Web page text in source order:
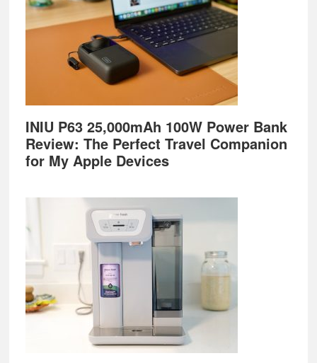
INIU P63 25,000mAh 100W Power Bank
Review: The Perfect Travel Companion
for My Apple Devices